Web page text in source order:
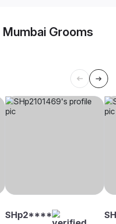
Grooms
SHp2****